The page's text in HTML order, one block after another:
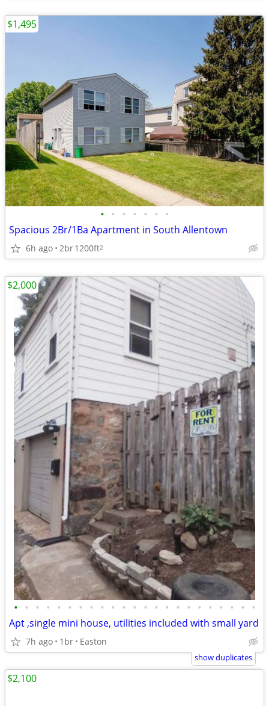
• • • • • • •
Spacious 2Br/1Ba Apartment in South Allentown
6h ago 2br1200ft2
$1,495
• • • • • • • • • • • • • • • • • • • • • • •
Apt ,single mini house, utilities included with small yard
7h ago 1br Easton
$2,000
show duplicates
$2,100